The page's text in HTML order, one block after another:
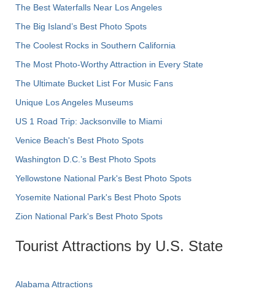
The Best Waterfalls Near Los Angeles
The Big Island’s Best Photo Spots
The Coolest Rocks in Southern California
The Most Photo-Worthy Attraction in Every State
The Ultimate Bucket List For Music Fans
Unique Los Angeles Museums
US 1 Road Trip: Jacksonville to Miami
Venice Beach's Best Photo Spots
Washington D.C.’s Best Photo Spots
Yellowstone National Park's Best Photo Spots
Yosemite National Park's Best Photo Spots
Zion National Park's Best Photo Spots
Tourist Attractions by U.S. State
Alabama Attractions